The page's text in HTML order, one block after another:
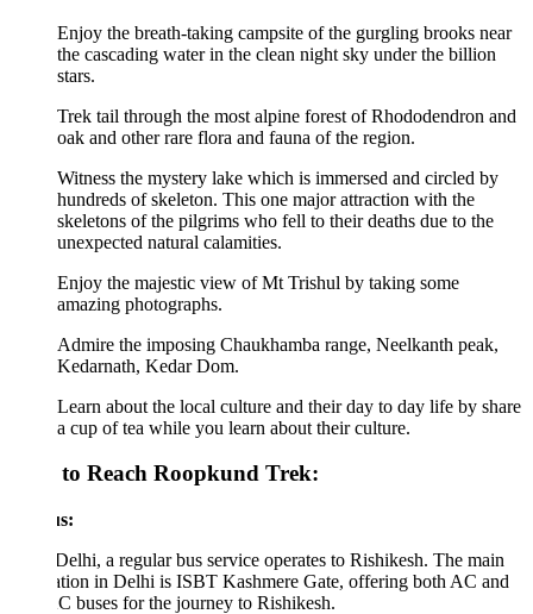
Enjoy the breath-taking campsite of the gurgling brooks near
the cascading water in the clean night sky under the billion
Trek tail through the most alpine forest of Rhododendron and
oak and other rare flora and fauna of the region.
Witness the mystery lake which is immersed and circled by
hundreds of skeleton. This one major attraction with the
skeletons of the pilgrims who fell to their deaths due to the
unexpected natural calamities.
Enjoy the majestic view of Mt Trishul by taking some
amazing photographs.
Admire the imposing Chaukhamba range, Neelkanth peak,
Kedarnath, Kedar Dom.
Learn about the local culture and their day to day life by share
a cup of tea while you learn about their culture.
Reach Roopkund Trek:
a regular bus service operates to Rishikesh. The main
in Delhi is ISBT Kashmere Gate, offering both AC and
buses for the journey to Rishikesh.